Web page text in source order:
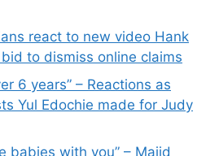
react to new video Hank
to dismiss online claims
6 years” – Reactions as
Yul Edochie made for Judy
babies with you” – Majid